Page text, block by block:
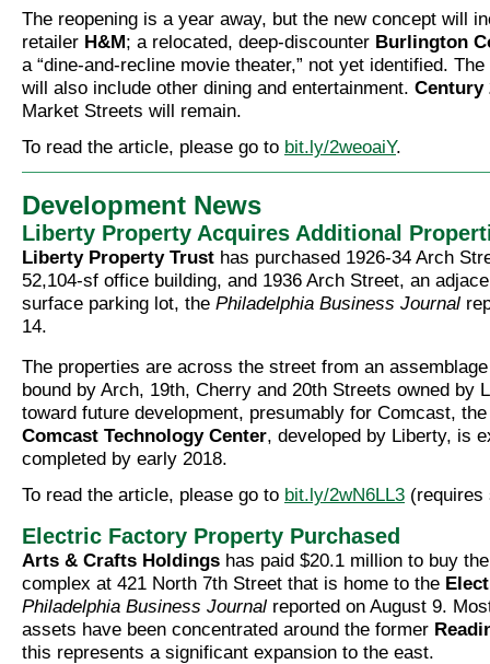
The reopening is a year away, but the new concept will
retailer H&M; a relocated, deep-discounter Burlington
a “dine-and-recline movie theater,” not yet identified.
will also include other dining and entertainment. Century
Market Streets will remain.
To read the article, please go to bit.ly/2weoaiY.
Development News
Liberty Property Acquires Additional
Liberty Property Trust has purchased 1926-34 Arch
52,104-sf office building, and 1936 Arch Street, an
surface parking lot, the Philadelphia Business Journal
14.
The properties are across the street from an
bound by Arch, 19th, Cherry and 20th Streets owned by
toward future development, presumably for Comcast,
Comcast Technology Center, developed by Liberty, is
completed by early 2018.
To read the article, please go to bit.ly/2wN6LL3 (requires
Electric Factory Property Purchased
Arts & Crafts Holdings has paid $20.1 million to buy
complex at 421 North 7th Street that is home to the
Philadelphia Business Journal reported on August 9.
assets have been concentrated around the former
this represents a significant expansion to the east.